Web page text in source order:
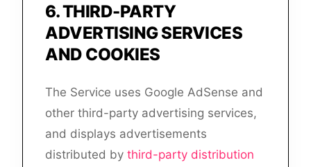
6.THIRD-PARTY
ADVERTISING SERVICES
AND COOKIES
The Service uses Google AdSense and
other third-party advertising services,
and displays advertisements
distributed by third-party distribution